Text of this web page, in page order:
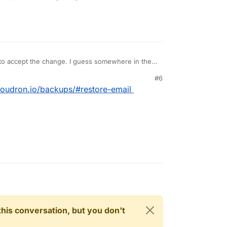
accept the change. I guess somewhere in the
#6
backups/#restore-email
conversation, but you don't